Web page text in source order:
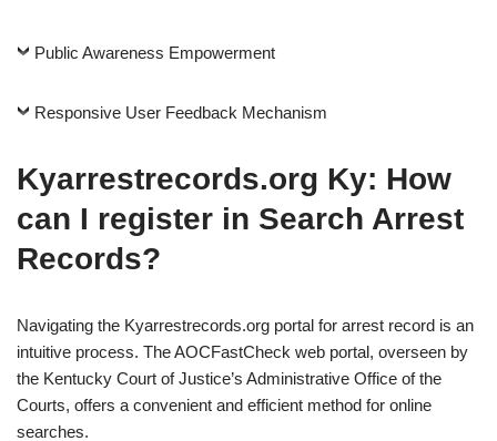
Public Awareness Empowerment
Responsive User Feedback Mechanism
Kyarrestrecords.org Ky: How
can I register in Search Arrest
Records?
Navigating the Kyarrestrecords.org portal for arrest record is an
intuitive process. The AOCFastCheck web portal, overseen by
the Kentucky Court of Justice’s Administrative Office of the
Courts, offers a convenient and efficient method for online
searches.